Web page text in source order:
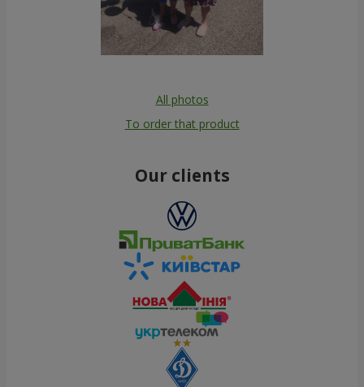
All photos
To order that product
Our clients